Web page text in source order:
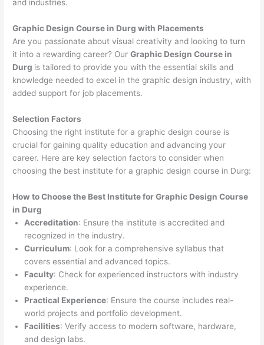
and industries.
Graphic Design Course in Durg with Placements
Are you passionate about visual creativity and looking to turn
it into a rewarding career? OurGraphic Design Course in
Durg is tailored to provide you with the essential skills and
knowledge needed to excel in the graphic design industry, with
added support for job placements.
Selection Factors
Choosing the right institute for a graphic design course is
crucial for gaining quality education and advancing your
career. Here are key selection factors to consider when
choosing the best institute for a graphic design course in Durg:
How to Choose the Best Institute forGraphic Design Course
in Durg
Accreditation: Ensure the institute is accredited and
recognized in the industry.
Curriculum: Look for a comprehensive syllabus that
covers essential and advanced topics.
Faculty: Check for experienced instructors with industry
experience.
Practical Experience: Ensure the course includes real-
world projects and portfolio development.
Facilities: Verify access to modern software, hardware,
and design labs.